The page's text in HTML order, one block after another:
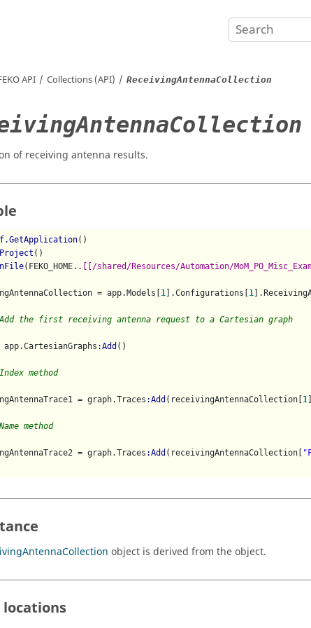
API Collections (API) ReceivingAntennaCollection
of receiving antenna results.
()
()
(FEKO_HOME.. [[/shared/Resources/Automation/
= app.Models[ 1 ].Configurations[ 1
the first receiving antenna request to a Cartesian graph
:Add ()
method
= graph.Traces :Add (receivingAntennaCollection[ 1
method
= graph.Traces :Add (receivingAntennaCollection[
object is derived from the object.
locations